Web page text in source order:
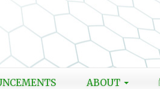
ABOUT